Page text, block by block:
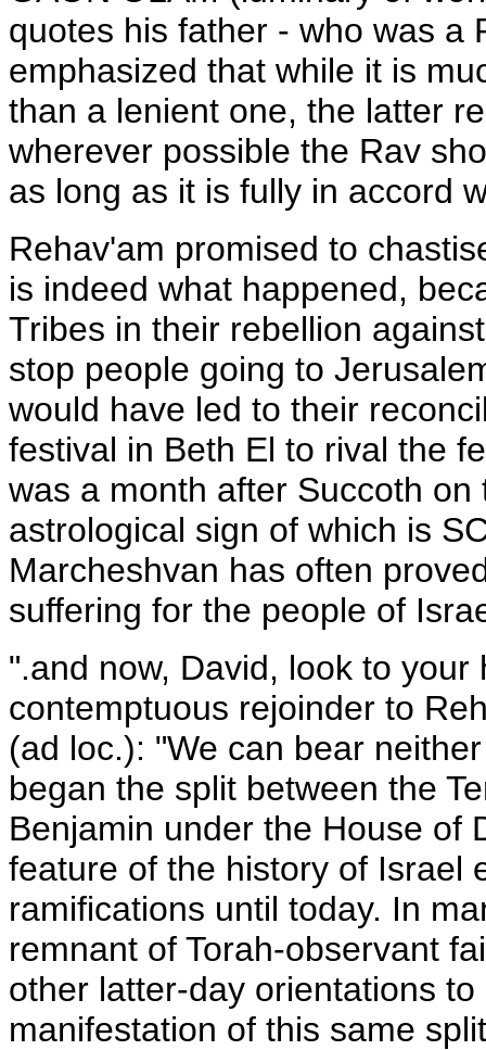
quotes his father - who was a
emphasized that while it is
than a lenient one, the latter
wherever possible the Rav
as long as it is fully in accord
Rehav'am promised to
is indeed what happened,
Tribes in their rebellion
stop people going to
would have led to their
festival in Beth El to rival the
was a month after Succoth
astrological sign of which is
Marcheshvan has often
suffering for the people of
".and now, David, look to
contemptuous rejoinder to
(ad loc.): "We can bear
began the split between the
Benjamin under the House of
feature of the history of Israel
ramifications until today. In
remnant of Torah-observant
other latter-day orientations
manifestation of this same